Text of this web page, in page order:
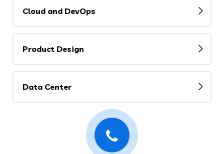
Cloud and DevOps
Product Design
Data Center